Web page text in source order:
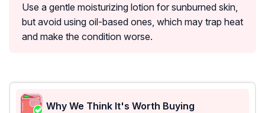
Use a gentle moisturizing lotion for sunburned skin,
but avoid using oil-based ones, which may trap heat
and make the condition worse.
Why We Think It's Worth Buying